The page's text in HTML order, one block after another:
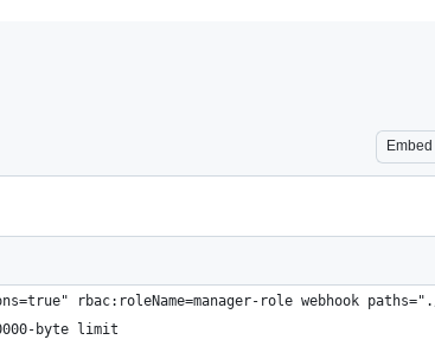
Embed
rbac:roleName=manager-role webhook
byte limit